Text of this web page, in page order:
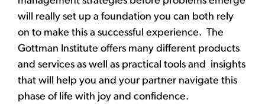
will really set up a foundation you can both rely
on to make this a successful experience. The
Gottman Institute offers many different products
and services as well as practical tools and insights
that will help you and your partner navigate this
phase of life with joy and confidence.